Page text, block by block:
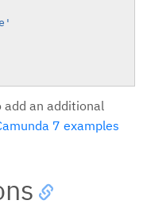
add an additional
7 examples